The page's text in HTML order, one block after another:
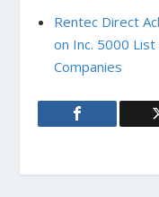
Rentec Direct
on Inc. 5000
Companies